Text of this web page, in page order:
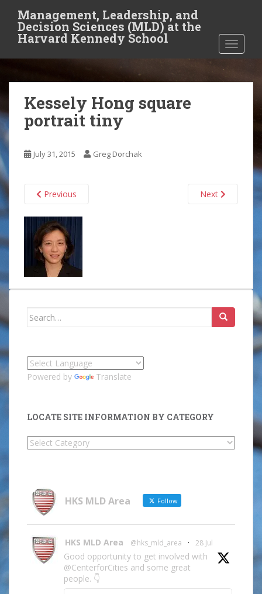
t
i
o
n
t
e
n
t
Management, Leadership, and
Decision Sciences (MLD) at the
Harvard Kennedy School
Kessely Hong square
portrait tiny
July 31, 2015 Greg Dorchak
Previous Next
Search
Powered by Translate
LOCATE SITE INFORMATION BY CATEGORY
Locate
Category HKS MLD Area Follow
HKS MLD Area @hks_mld_area · 28 Jul
Good opportunity to get involved with
@CenterforCities and some great
people. 👇